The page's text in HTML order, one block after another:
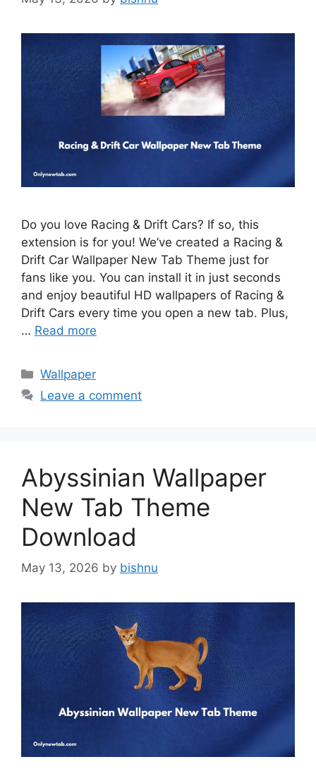
Do you love Racing & Drift Cars? If so, this
extension is for you! We’ve created a Racing &
Drift Car Wallpaper New Tab Theme just for
fans like you. You can install it in just seconds
and enjoy beautiful HD wallpapers of Racing &
Drift Cars every time you open a new tab. Plus,
… Read more
Categories
Wallpaper
Leave a comment
Abyssinian Wallpaper
New Tab Theme
Download
May 13, 2026 by bishnu